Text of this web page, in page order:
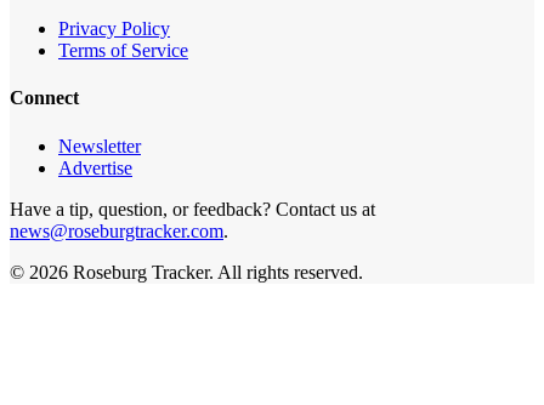
Privacy Policy
Terms of Service
Connect
Newsletter
Advertise
Have a tip, question, or feedback? Contact us at
news@roseburgtracker.com.
© 2026 Roseburg Tracker. All rights reserved.